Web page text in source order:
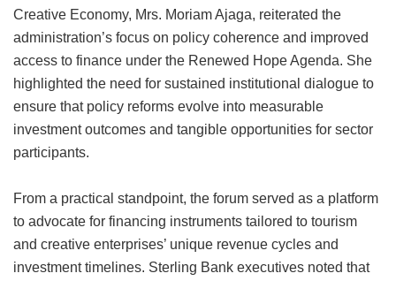
Creative Economy, Mrs. Moriam Ajaga, reiterated the
administration’s focus on policy coherence and improved
access to finance under the Renewed Hope Agenda. She
highlighted the need for sustained institutional dialogue to
ensure that policy reforms evolve into measurable
investment outcomes and tangible opportunities for sector
participants.
From a practical standpoint, the forum served as a platform
to advocate for financing instruments tailored to tourism
and creative enterprises’ unique revenue cycles and
investment timelines. Sterling Bank executives noted that